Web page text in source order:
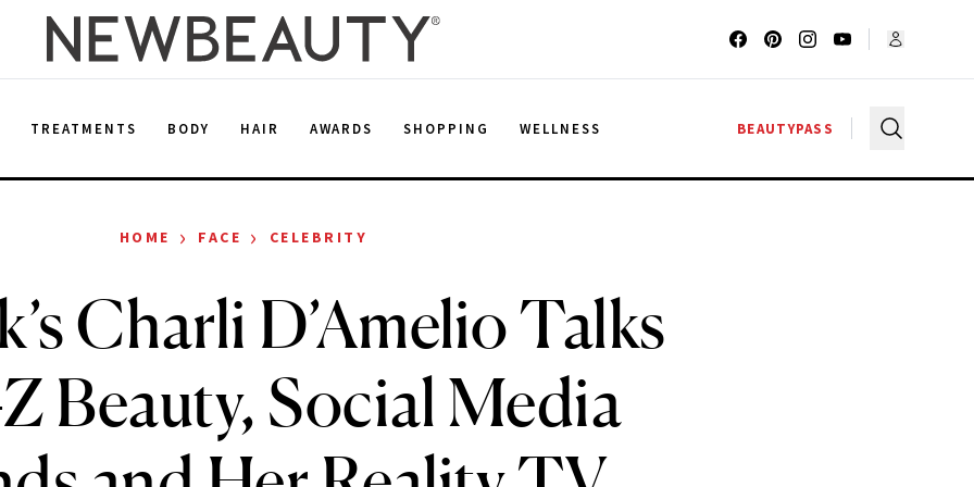
TREATMENTS BODY HAIR AWARDS SHOPPING WELLNESS BEAUTYPASS
HOME › FACE › CELEBRITY
Charli D’Amelio Talks
Beauty, Social Media